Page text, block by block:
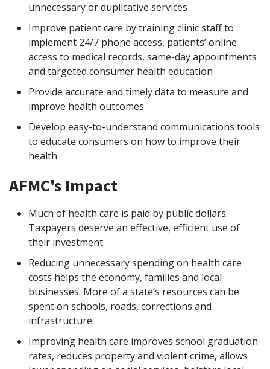
unnecessary or duplicative services
Improve patient care by training clinic staff to
implement 24/7 phone access, patients’ online
access to medical records, same-day appointments
and targeted consumer health education
Provide accurate and timely data to measure and
improve health outcomes
Develop easy-to-understand communications tools
to educate consumers on how to improve their
health
AFMC's Impact
Much of health care is paid by public dollars.
Taxpayers deserve an effective, efficient use of
their investment.
Reducing unnecessary spending on health care
costs helps the economy, families and local
businesses. More of a state’s resources can be
spent on schools, roads, corrections and
infrastructure.
Improving health care improves school graduation
rates, reduces property and violent crime, allows